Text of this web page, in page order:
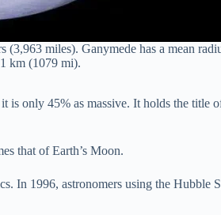
miles). Ganymede has a mean
km (1079 mi).
only 45% as massive. It holds the title
that of Earth’s Moon.
In 1996, astronomers using the Hubble